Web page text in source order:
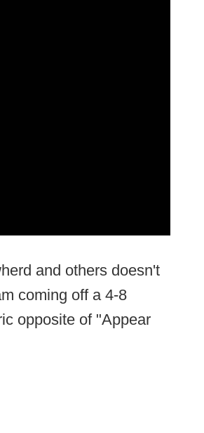
and others doesn't
coming off a 4-8
opposite of "Appear